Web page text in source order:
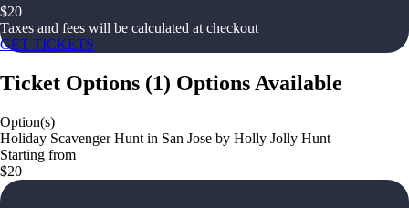
$20
Taxes and fees will be calculated at checkout
GET TICKETS
Ticket Options (1) Options Available
Option(s)
Holiday Scavenger Hunt in San Jose by Holly Jolly Hunt
Starting from
$20